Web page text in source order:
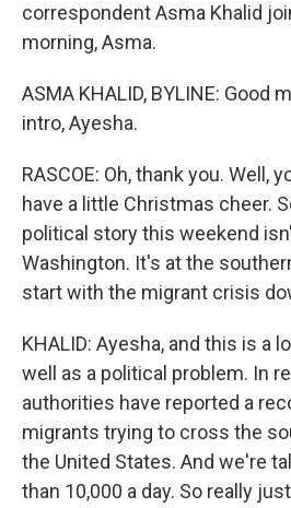
correspondent Asma Khalid
morning, Asma.
ASMA KHALID, BYLINE: Good
intro, Ayesha.
RASCOE: Oh, thank you. Well,
have a little Christmas cheer.
political story this weekend
Washington. It's at the
start with the migrant crisis
KHALID: Ayesha, and this is a
well as a political problem. In
authorities have reported a
migrants trying to cross the
the United States. And we're
than 10,000 a day. So really